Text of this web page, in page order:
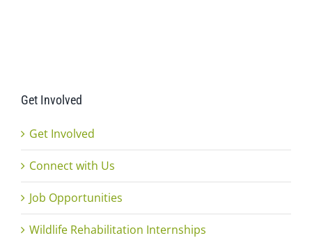
Get Involved
Get Involved
Connect with Us
Job Opportunities
Wildlife Rehabilitation Internships